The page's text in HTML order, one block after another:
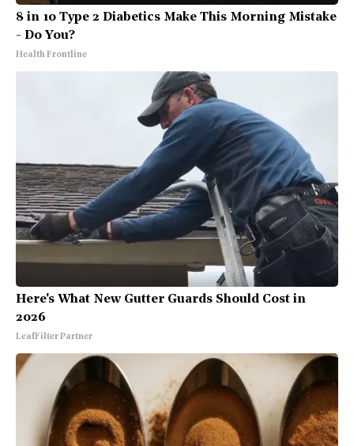
8 in 10 Type 2 Diabetics Make This Morning Mistake
- Do You?
Health Frontline
Here's What New Gutter Guards Should Cost in
2026
LeafFilter Partner